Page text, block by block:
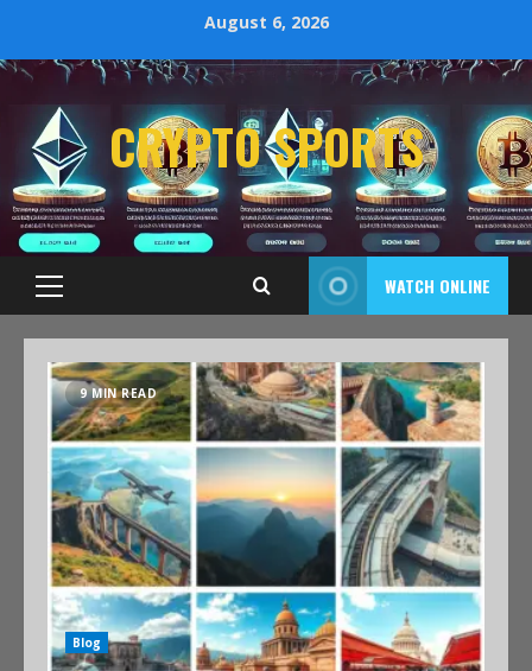
August 6, 2026
CRYPTO SPORTS
WATCH ONLINE
9 MIN READ
Blog